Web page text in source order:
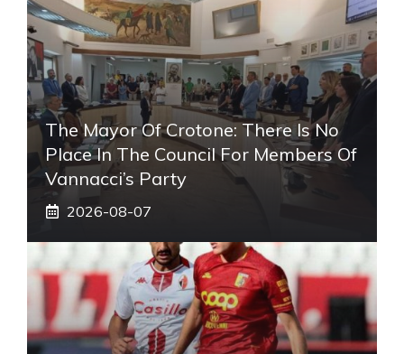
The Mayor Of Crotone: There Is No
Place In The Council For Members Of
Vannacci’s Party
2026-08-07